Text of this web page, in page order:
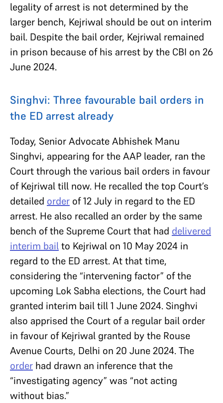
legality of arrest is not determined by the
larger bench, Kejriwal should be out on interim
bail. Despite the bail order, Kejriwal remained
in prison because of his arrest by the CBI on 26
June 2024.
Singhvi: Three favourable bail orders in
the ED arrest already
Today, Senior Advocate Abhishek Manu
Singhvi, appearing for the AAP leader, ran the
Court through the various bail orders in favour
of Kejriwal till now. He recalled the top Court’s
detailed order of 12 July in regard to the ED
arrest. He also recalled an order by the same
bench of the Supreme Court that had delivered
interim bailto Kejriwal on 10 May 2024 in
regard to the ED arrest. At that time,
considering the “intervening factor” of the
upcoming Lok Sabha elections, the Court had
granted interim bail till 1 June 2024. Singhvi
also apprised the Court of a regular bail order
in favour of Kejriwal granted by the Rouse
Avenue Courts, Delhi on 20 June 2024. The
order had drawn an inference that the
“investigating agency” was “not acting
without bias.”